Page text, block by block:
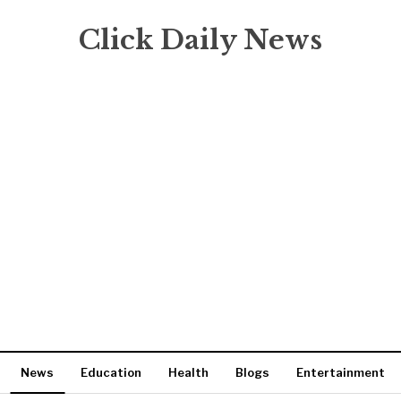
Click Daily News
News Education Health Blogs Entertainment